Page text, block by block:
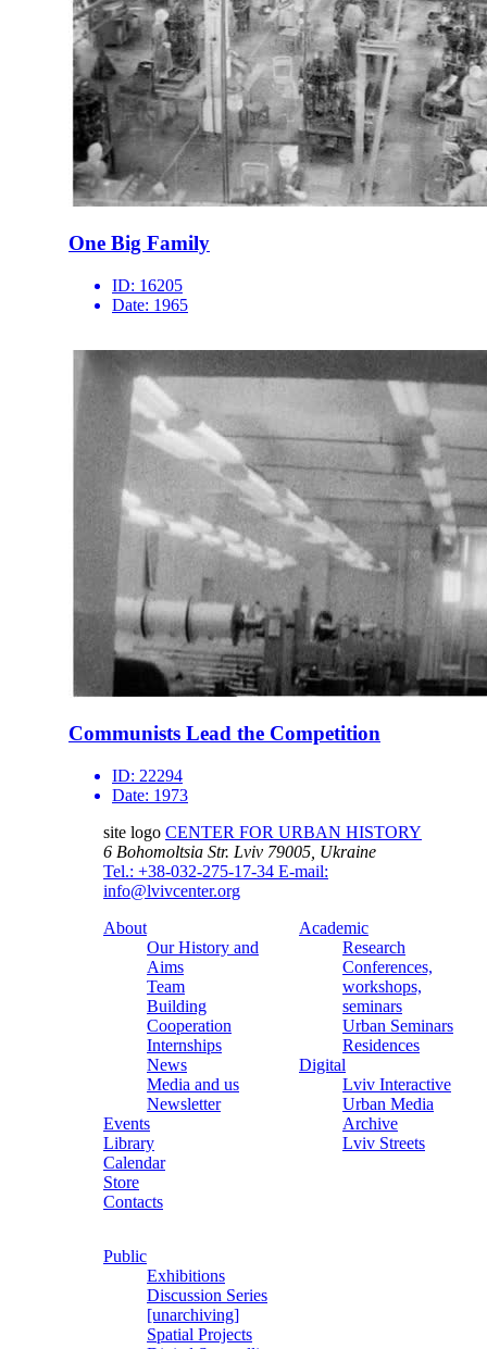
One Big Family
ID: 16205
Date: 1965
Communists Lead the Competition
ID: 22294
Date: 1973
site logo CENTER FOR URBAN HISTORY
6 Bohomoltsia Str. Lviv 79005, Ukraine
Tel.: +38-032-275-17-34 E-mail:
info@lvivcenter.org
About
Our History and
Aims
Team
Building
Cooperation
Internships
News
Media and us
Newsletter
Events
Library
Calendar
Store
Contacts
Academic
Research
Conferences,
workshops,
seminars
Urban Seminars
Residences
Digital
Lviv Interactive
Urban Media
Archive
Lviv Streets
Public
Exhibitions
Discussion Series
[unarchiving]
Spatial Projects